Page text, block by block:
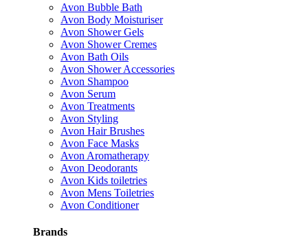
Avon Bubble Bath
Avon Body Moisturiser
Avon Shower Gels
Avon Shower Cremes
Avon Bath Oils
Avon Shower Accessories
Avon Shampoo
Avon Serum
Avon Treatments
Avon Styling
Avon Hair Brushes
Avon Face Masks
Avon Aromatherapy
Avon Deodorants
Avon Kids toiletries
Avon Mens Toiletries
Avon Conditioner
Brands